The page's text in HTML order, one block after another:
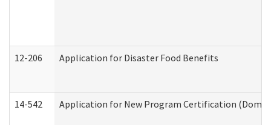
12-206 Application for Disaster Food Benefits
14-542 Application for New Program Certification